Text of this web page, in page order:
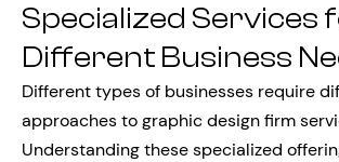
Specialized Services
Different Business
Different types of businesses require
approaches to graphic design firm
Understanding these specialized